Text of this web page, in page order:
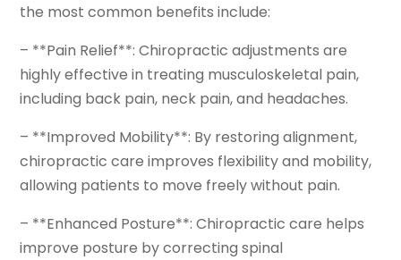
the most common benefits include:
– **Pain Relief**: Chiropractic adjustments are
highly effective in treating musculoskeletal pain,
including back pain, neck pain, and headaches.
– **Improved Mobility**: By restoring alignment,
chiropractic care improves flexibility and mobility,
allowing patients to move freely without pain.
– **Enhanced Posture**: Chiropractic care helps
improve posture by correcting spinal